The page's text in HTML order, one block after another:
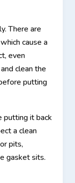
There are
cause a
even
clean the
putting
putting it back
a clean
pits,
gasket sits.